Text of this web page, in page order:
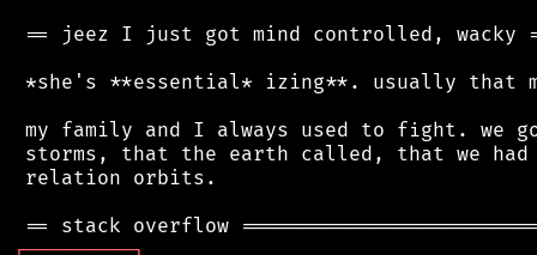
== jeez I just got mind controlled, wacky
*she's **essential* izing**. usually that
my family and I always used to fight.
storms, that the earth called, that we
relation orbits.
┌─────────┐